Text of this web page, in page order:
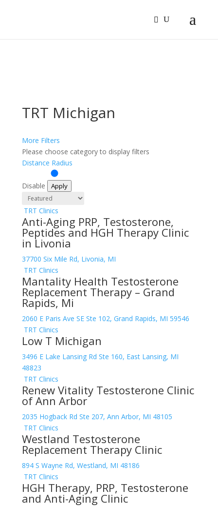
TRT Michigan
More Filters
Please choose category to display filters
Distance Radius
Disable Apply
TRT Clinics
Anti-Aging PRP, Testosterone,
Peptides and HGH Therapy Clinic
in Livonia
37700 Six Mile Rd, Livonia, MI
TRT Clinics
Mantality Health Testosterone
Replacement Therapy – Grand
Rapids, Mi
2060 E Paris Ave SE Ste 102, Grand Rapids, MI 59546
TRT Clinics
Low T Michigan
3496 E Lake Lansing Rd Ste 160, East Lansing, MI
48823
TRT Clinics
Renew Vitality Testosterone Clinic
of Ann Arbor
2035 Hogback Rd Ste 207, Ann Arbor, MI 48105
TRT Clinics
Westland Testosterone
Replacement Therapy Clinic
894 S Wayne Rd, Westland, MI 48186
TRT Clinics
HGH Therapy, PRP, Testosterone
and Anti-Aging Clinic